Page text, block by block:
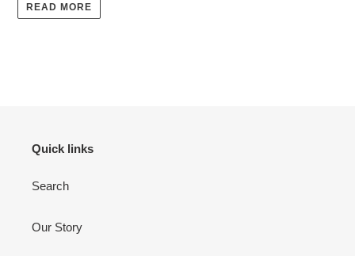
READ MORE
Quick links
Search
Our Story